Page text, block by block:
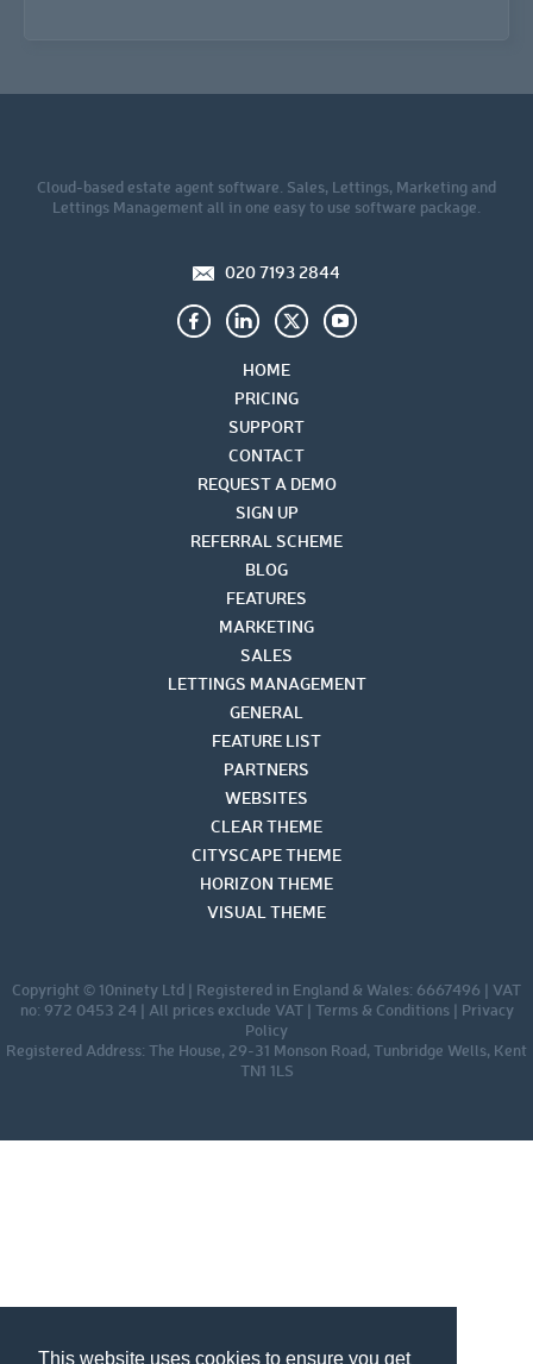
This website uses cookies to ensure you get
Cloud-based estate agent software. Sales, Lettings, Marketing and
Lettings Management all in one easy to use software package.
020 7193 2844
HOME
PRICING
SUPPORT
CONTACT
REQUEST A DEMO
SIGN UP
REFERRAL SCHEME
BLOG
FEATURES
MARKETING
SALES
LETTINGS MANAGEMENT
GENERAL
FEATURE LIST
PARTNERS
WEBSITES
CLEAR THEME
CITYSCAPE THEME
HORIZON THEME
VISUAL THEME
Copyright © 10ninety Ltd | Registered in England & Wales: 6667496 | VAT
no: 972 0453 24 | All prices exclude VAT | Terms & Conditions| Privacy
Policy
Registered Address: The House, 29-31 Monson Road, Tunbridge Wells, Kent
TN1 1LS